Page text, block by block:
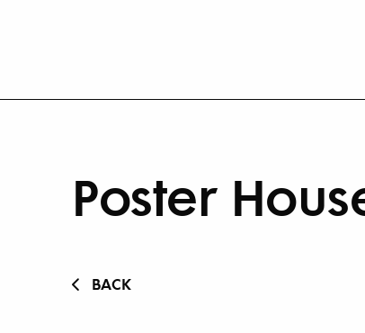
Poster
BACK